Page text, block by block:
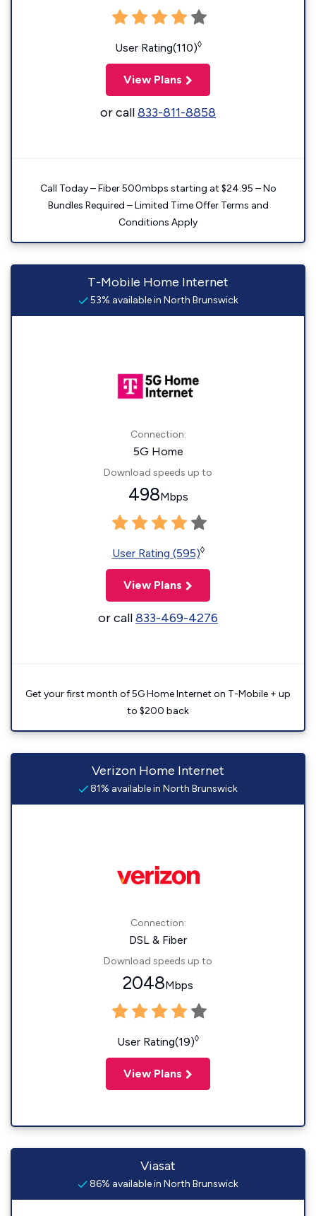
User Rating(110)◊
View Plans
or call833-811-8858
Call Today – Fiber 500mbps starting at $24.95 – No
Bundles Required – Limited Time Offer Terms and
Conditions Apply
T-Mobile Home Internet
53% available in North Brunswick
Connection:
5G Home
Download speeds up to
498Mbps
User Rating (595)◊
View Plans
or call833-469-4276
Get your first month of 5G Home Internet on T-Mobile + up
to $200 back
Verizon Home Internet
81% available in North Brunswick
Connection:
DSL & Fiber
Download speeds up to
2048Mbps
User Rating(19)◊
View Plans
Viasat
86% available in North Brunswick